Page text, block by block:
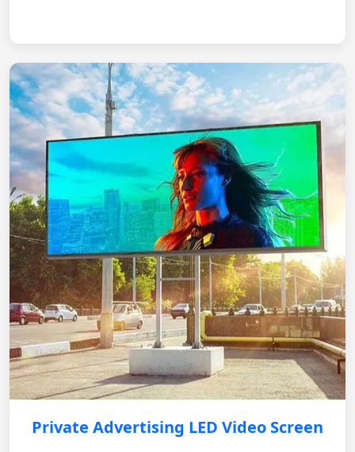
Private Advertising LED Video Screen